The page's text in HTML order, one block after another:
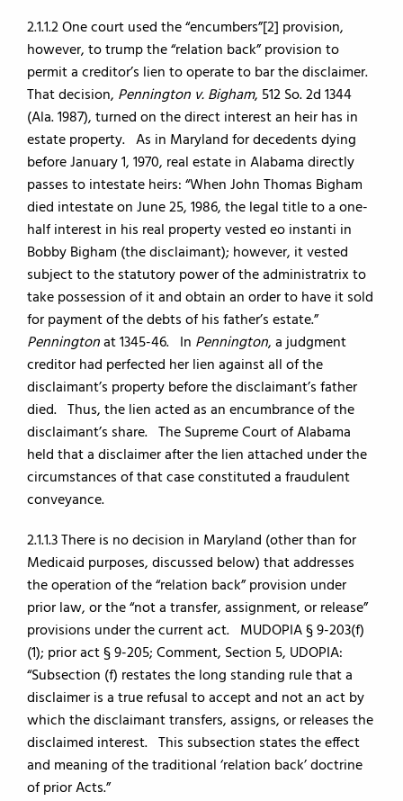
2.1.1.2 One court used the “encumbers”[2] provision,
however, to trump the “relation back” provision to
permit a creditor’s lien to operate to bar the disclaimer.
That decision, Pennington v. Bigham, 512 So. 2d 1344
(Ala. 1987), turned on the direct interest an heir has in
estate property. As in Maryland for decedents dying
before January 1, 1970, real estate in Alabama directly
passes to intestate heirs: “When John Thomas Bigham
died intestate on June 25, 1986, the legal title to a one-
half interest in his real property vested eo instanti in
Bobby Bigham (the disclaimant); however, it vested
subject to the statutory power of the administratrix to
take possession of it and obtain an order to have it sold
for payment of the debts of his father’s estate.”
Penningtonat 1345-46. In Pennington, a judgment
creditor had perfected her lien against all of the
disclaimant’s property before the disclaimant’s father
died. Thus, the lien acted as an encumbrance of the
disclaimant’s share. The Supreme Court of Alabama
held that a disclaimer after the lien attached under the
circumstances of that case constituted a fraudulent
conveyance.
2.1.1.3 There is no decision in Maryland (other than for
Medicaid purposes, discussed below) that addresses
the operation of the “relation back” provision under
prior law, or the “not a transfer, assignment, or release”
provisions under the current act. MUDOPIA § 9-203(f)
(1); prior act § 9-205; Comment, Section 5, UDOPIA:
“Subsection (f) restates the long standing rule that a
disclaimer is a true refusal to accept and not an act by
which the disclaimant transfers, assigns, or releases the
disclaimed interest. This subsection states the effect
and meaning of the traditional ‘relation back’ doctrine
of prior Acts.”